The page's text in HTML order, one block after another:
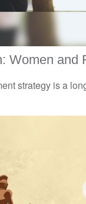
Women and
strategy is a